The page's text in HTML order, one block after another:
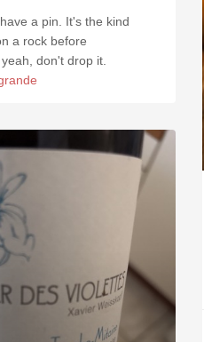
a pin. It's the kind
a rock before
don't drop it.